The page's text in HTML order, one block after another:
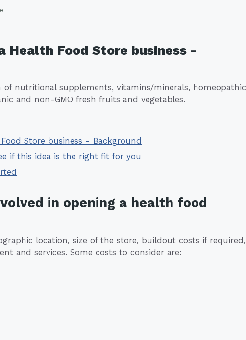
Health Food Store business -
of nutritional supplements, vitamins/minerals, homeopathic
and non-GMO fresh fruits and vegetables.
Store business - Background
if this idea is the right fit for you
in opening a health food
location, size of the store, buildout costs if required,
and services. Some costs to consider are: